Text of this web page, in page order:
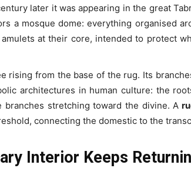
later it was appearing in the great
a mosque dome: everything organised
at their core, intended to protect
rising from the base of the rug. Its
architectures in human culture: the
stretching toward the divine. A
connecting the domestic to the
Interior Keeps